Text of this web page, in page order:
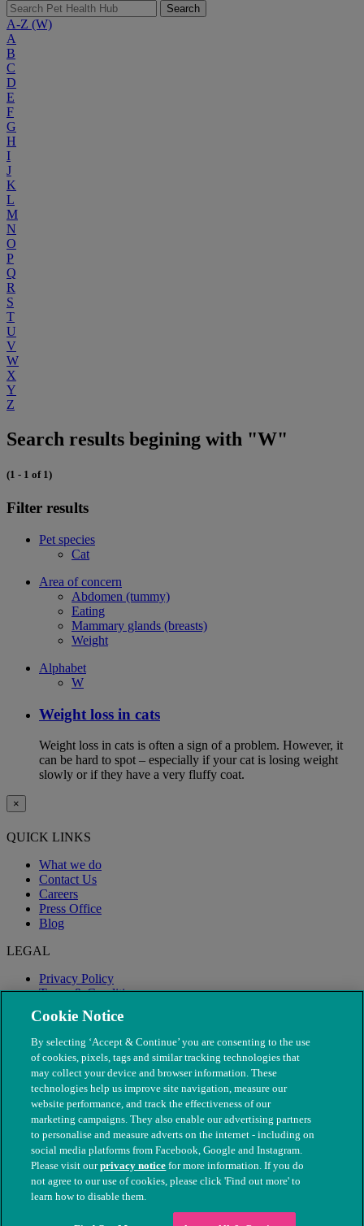
Search
A-Z (W)
A
B
C
D
E
F
G
H
I
J
K
L
M
N
O
P
Q
R
S
T
U
V
W
X
Y
Z
Search results begining with "W"
(1 - 1 of 1)
Filter results
Pet species
Cat
Area of concern
Abdomen (tummy)
Eating
Mammary glands (breasts)
Weight
Alphabet
W
Weight loss in cats
Weight loss in cats is often a sign of a problem. However, it
can be hard to spot – especially if your cat is losing weight
slowly or if they have a very fluffy coat.
×
QUICK LINKS
What we do
Contact Us
Careers
Press Office
Blog
LEGAL
Privacy Policy
Terms & Conditions
Modern Slavery
© The People's Dispensary for Sick Animals. Registered charity
nos. 208217 & SC037585
Cookie Notice
By selecting ‘Accept & Continue’ you are consenting to the use
of cookies, pixels, tags and similar tracking technologies that
may collect your device and browser information. These
technologies help us improve site navigation, measure our
website performance, and track the effectiveness of our
marketing campaigns. They also enable our advertising partners
to personalise and measure adverts on the internet - including on
social media platforms from Facebook, Google and Instagram.
Please visit ourprivacy notice for more information. If you do
not agree to our use of cookies, please click 'Find out more' to
learn how to disable them.